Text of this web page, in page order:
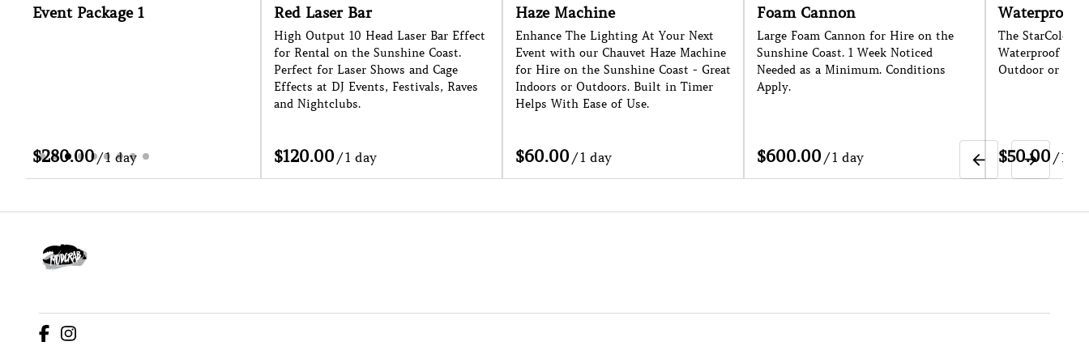
Package 1
/
Red Laser Bar
High Output 10 Head Laser Bar Effect
for Rental on the Sunshine Coast.
Perfect for Laser Shows and Cage
Effects at DJ Events, Festivals, Raves
and Nightclubs.
/
Haze Machine
Enhance The Lighting At Your Next
Event with our Chauvet Haze Machine
for Hire on the Sunshine Coast - Great
Indoors or Outdoors. Built in Timer
Helps With Ease of Use.
/
Foam Cannon
Large Foam Cannon for Hire on the
Sunshine Coast. 1 Week Noticed
Needed as a Minimum. Conditions
Apply.
/
Waterproof
The StarColor72 is an
Waterproof Par Can -
Outdoor or Indoor
/